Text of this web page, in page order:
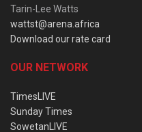
Tarin-Lee Watts
wattst@arena.africa
Download our rate card
OUR NETWORK
TimesLIVE
Sunday Times
SowetanLIVE